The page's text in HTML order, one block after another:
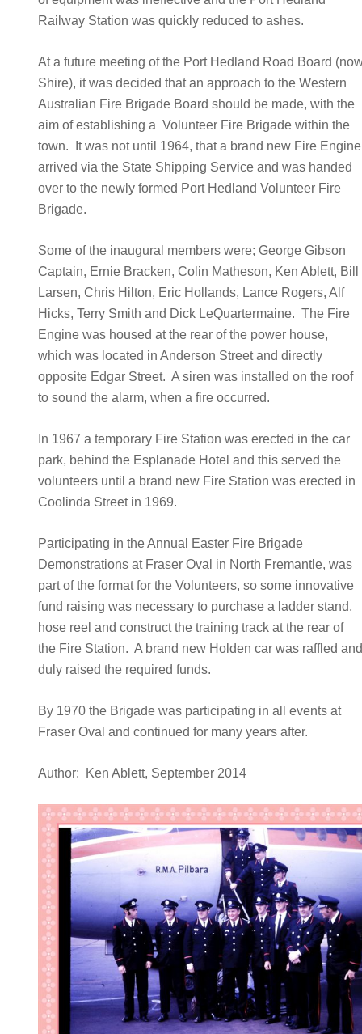
Railway Station was quickly reduced to ashes.
At a future meeting of the Port Hedland Road Board
Shire), it was decided that an approach to the Western
Australian Fire Brigade Board should be made, with the
aim of establishing a Volunteer Fire Brigade within the
town. It was not until 1964, that a brand new Fire Engine
arrived via the State Shipping Service and was handed
over to the newly formed Port Hedland Volunteer Fire
Brigade.
Some of the inaugural members were; George Gibson
Captain, Ernie Bracken, Colin Matheson, Ken Ablett, Bill
Larsen, Chris Hilton, Eric Hollands, Lance Rogers, Alf
Hicks, Terry Smith and Dick LeQuartermaine. The Fire
Engine was housed at the rear of the power house,
which was located in Anderson Street and directly
opposite Edgar Street. A siren was installed on the roof
to sound the alarm, when a fire occurred.
In 1967 a temporary Fire Station was erected in the car
park, behind the Esplanade Hotel and this served the
volunteers until a brand new Fire Station was erected in
Coolinda Street in 1969.
Participating in the Annual Easter Fire Brigade
Demonstrations at Fraser Oval in North Fremantle, was
part of the format for the Volunteers, so some innovative
fund raising was necessary to purchase a ladder stand,
hose reel and construct the training track at the rear of
the Fire Station. A brand new Holden car was raffled
duly raised the required funds.
By 1970 the Brigade was participating in all events at
Fraser Oval and continued for many years after.
Author: Ken Ablett, September 2014